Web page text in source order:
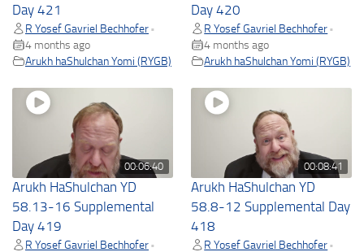
Day 421
R Yosef Gavriel Bechhofer •
4 months ago
Arukh haShulchan Yomi (RYGB)
Day 420
R Yosef Gavriel Bechhofer •
4 months ago
Arukh haShulchan Yomi (RYGB)
00:06:40
Arukh HaShulchan YD
58.13-16 Supplemental
Day 419
R Yosef Gavriel Bechhofer •
00:08:41
Arukh HaShulchan YD
58.8-12 Supplemental Day
418
R Yosef Gavriel Bechhofer •